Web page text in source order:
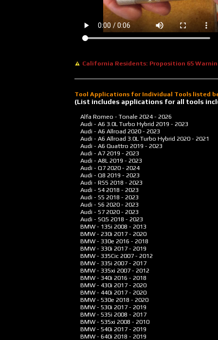
California Residents: Proposition 65
Tool Applications for Individual Tools listed
(List includes applications for all tools
Alfa Romeo - Tonale 2024 - 2026
Audi - A6 3.0L Turbo Hybrid 2019 - 2023
Audi - A6 Allroad 2020 - 2023
Audi - A6 Allroad 3.0L Turbo Hybrid 2020 - 2021
Audi - A6 Quattro 2019 - 2023
Audi - A7 2019 - 2023
Audi - A8L 2019 - 2023
Audi - Q7 2020 - 2024
Audi - Q8 2019 - 2023
Audi - RS5 2018 - 2023
Audi - S4 2018 - 2023
Audi - S5 2018 - 2023
Audi - S6 2020 - 2023
Audi - S7 2020 - 2023
Audi - SQ5 2018 - 2023
BMW - 135i 2008 - 2013
BMW - 230i 2017 - 2020
BMW - 330e 2016 - 2018
BMW - 330i 2017 - 2019
BMW - 335Cic 2007 - 2012
BMW - 335i 2007 - 2017
BMW - 335xi 2007 - 2012
BMW - 340i 2016 - 2018
BMW - 430i 2017 - 2020
BMW - 440i 2017 - 2020
BMW - 530e 2018 - 2020
BMW - 530i 2017 - 2019
BMW - 535i 2008 - 2017
BMW - 535xi 2008 - 2010
BMW - 540i 2017 - 2019
BMW - 640i 2018 - 2019